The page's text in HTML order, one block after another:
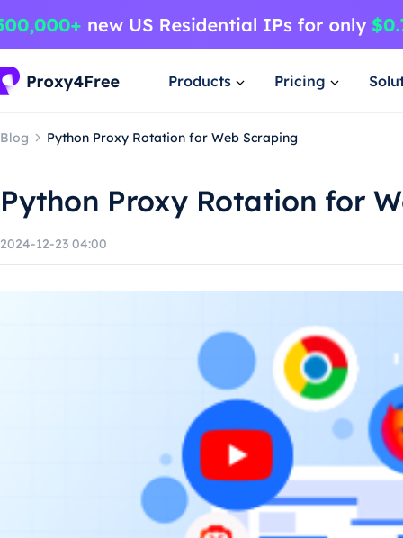
Products Pricing
Blog Python Proxy Rotation for Web Scraping
Python Proxy Rotation for
2024-12-23 04:00